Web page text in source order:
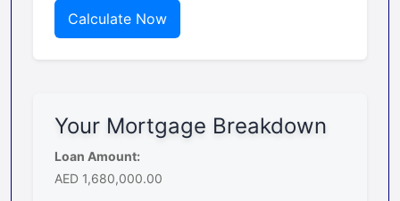
Calculate Now
Your Mortgage Breakdown
Loan Amount:
AED 1,680,000.00